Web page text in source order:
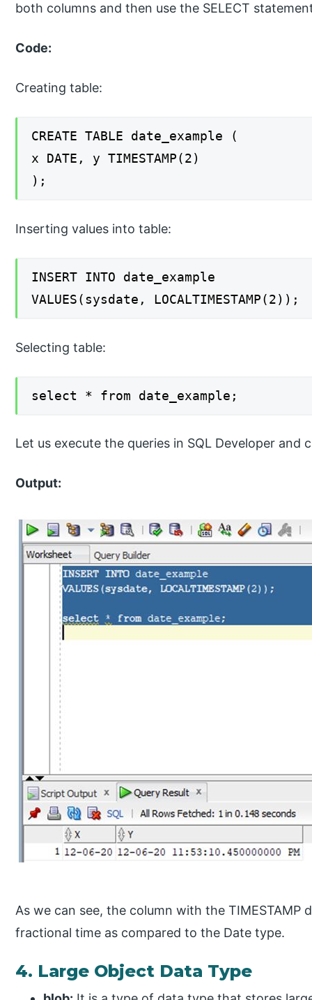
both columns and then use the SELECT
Code:
Creating table:
CREATE TABLE date_example (
x DATE, y TIMESTAMP(2)
);
Inserting values into table:
INSERT INTO date_example
VALUES(sysdate, LOCALTIMESTAMP(2));
Selecting table:
select * from date_example;
Let us execute the queries in SQL Developer and
Output:
As we can see, the column with the TIMESTAMP
fractional time as compared to the Date type.
4. Large Object Data Type